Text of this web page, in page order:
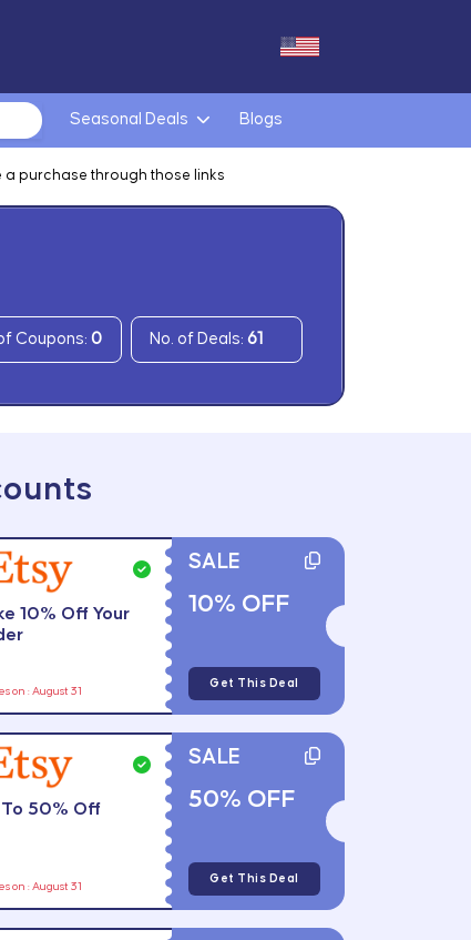
Seasonal Deals Blogs
a purchase through those links
Coupons:0 No. of Deals: 61
10% Off Your
on : August 31
SALE
10% OFF
Get This Deal
To 50% Off
on : August 31
SALE
50% OFF
Get This Deal